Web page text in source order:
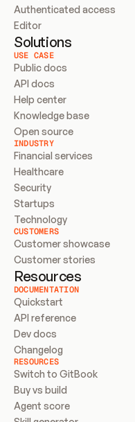
Authenticated access
Editor
Solutions
USE CASE
Public docs
API docs
Help center
Knowledge base
Open source
INDUSTRY
Financial services
Healthcare
Security
Startups
Technology
CUSTOMERS
Customer showcase
Customer stories
Resources
DOCUMENTATION
Quickstart
API reference
Dev docs
Changelog
RESOURCES
Switch to GitBook
Buy vs build
Agent score